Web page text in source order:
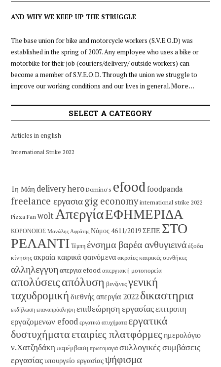
AND WHY WE KEEP UP THE STRUGGLE
The base union for bike and motorcycle workers (S.V.E.O.D) was
established in the spring of 2007. Any employee who uses a bike or
motorbike for their job (couriers/delivery/ outside workers) can
become a member of S.V.E.O.D. Through the union we struggle to
improve our working conditions and our lives in general.More…
SELECT A CATEGORY
Articles in english
International Strike 2022
1η Μάη delivery hero Domino's efoodfoodpanda
freelance εργασιαgig economy international strike 2022
Pizza Fan woltΑπεργίαΕΦΗΜΕΡΙΔΑ
ΚΟΡΟΝΟΙΟΣ Μανώλης Αφράτης Νόμος 4611/2019ΣΕΠΕ ΣΤΟ
ΡΕΛΑΝΤΙ Τέμπη ένσημα βαρέα ανθυγιεινάέξοδα
κίνησηςακραία καιρικά φαινόμεναακραίες καιρικές συνθήκες
αλληλεγγυη απεργια efoodαπεργιακή μοτοπορεία
απολύσειςαπόλυση βενζινεςγενική
ταχυδρομική διεθνής απεργία 2022 δικαστηρια
εκδήλωση επαναπρόσληψη επιθεώρηση εργασίαςεπιτροπη
εργαζομενων efood εργατικά ατυχήματα εργατικά
δυστυχήματαεταιρίες πλατφόρμες ημερολόγιο
ν.Χατζηδάκη παρέμβαση πρωτομαγιά συλλογικές συμβάσεις
εργασίαςυπουργείο εργασίαςψήφισμα